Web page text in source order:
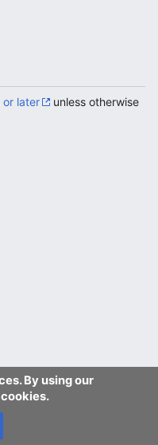
By using our
or later
unless otherwise